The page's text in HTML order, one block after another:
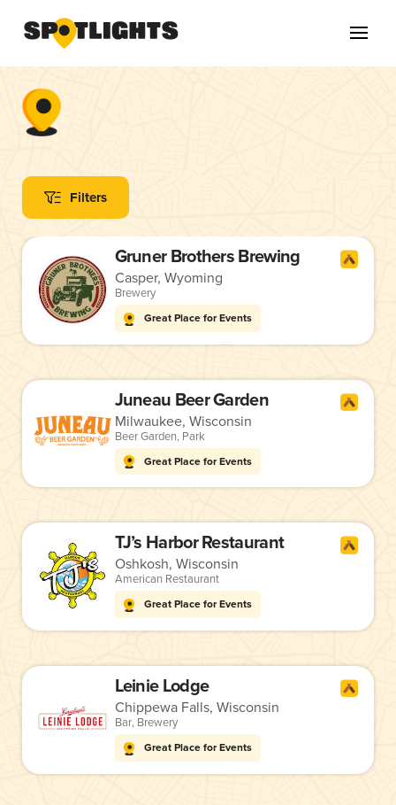
Filters
Gruner Brothers Brewing
Casper, Wyoming
Brewery
Great Place for Events
Juneau Beer Garden
Milwaukee, Wisconsin
Beer Garden, Park
Great Place for Events
TJ’s Harbor Restaurant
Oshkosh, Wisconsin
American Restaurant
Great Place for Events
Leinie Lodge
Chippewa Falls, Wisconsin
Bar, Brewery
Great Place for Events